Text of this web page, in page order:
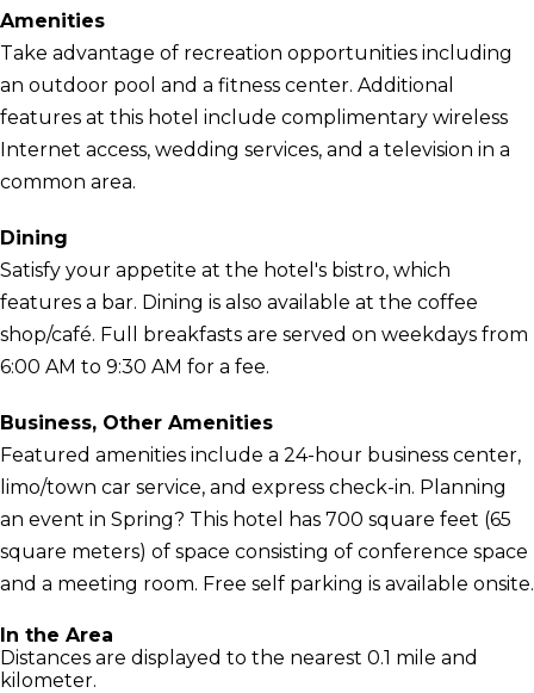
Amenities
Take advantage of recreation opportunities including
an outdoor pool and a fitness center. Additional
features at this hotel include complimentary wireless
Internet access, wedding services, and a television in a
common area.
Dining
Satisfy your appetite at the hotel's bistro, which
features a bar. Dining is also available at the coffee
shop/café. Full breakfasts are served on weekdays from
6:00 AM to 9:30 AM for a fee.
Business, Other Amenities
Featured amenities include a 24-hour business center,
limo/town car service, and express check-in. Planning
an event in Spring? This hotel has 700 square feet (65
square meters) of space consisting of conference space
and a meeting room. Free self parking is available onsite.
In the Area
Distances are displayed to the nearest 0.1 mile and
kilometer.